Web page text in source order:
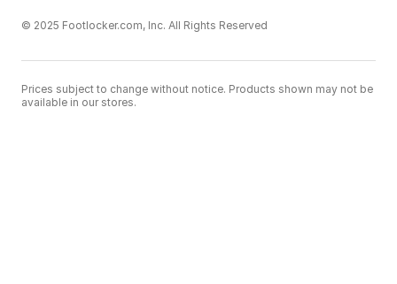
© 2025 Footlocker.com, Inc. All Rights Reserved
Prices subject to change without notice. Products shown may not be
available in our stores.